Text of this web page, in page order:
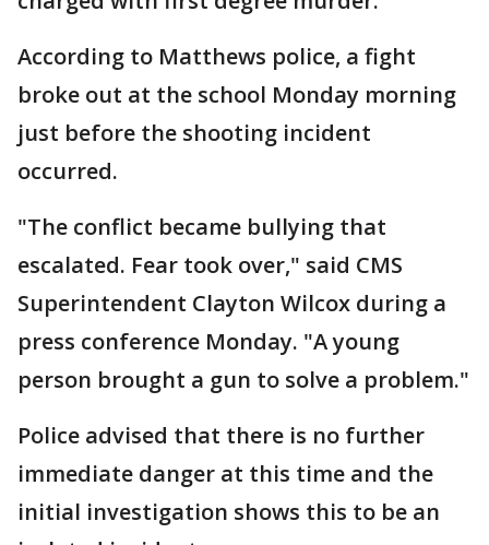
According to Matthews police, a fight
broke out at the school Monday morning
just before the shooting incident
occurred.
"The conflict became bullying that
escalated. Fear took over," said CMS
Superintendent Clayton Wilcox during a
press conference Monday. "A young
person brought a gun to solve a problem."
Police advised that there is no further
immediate danger at this time and the
initial investigation shows this to be an